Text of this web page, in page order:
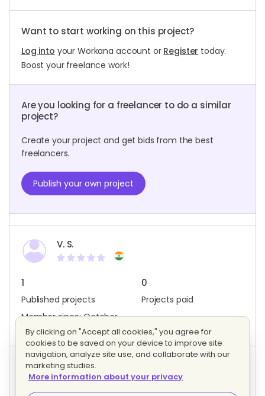
Want to start working on this project?
Log into your Workana account or Register today.
Boost your freelance work!
Are you looking for a freelancer to do a similar
project?
Create your project and get bids from the best
freelancers.
Publish your own project
V. S.
1
Published projects
0
Projects paid
Member since: October
2020
Project activity
By clicking on "Accept all cookies," you agree for
cookies to be saved on your device to improve site
navigation, analyze site use, and collaborate with our
marketing studies.
More information about your privacy